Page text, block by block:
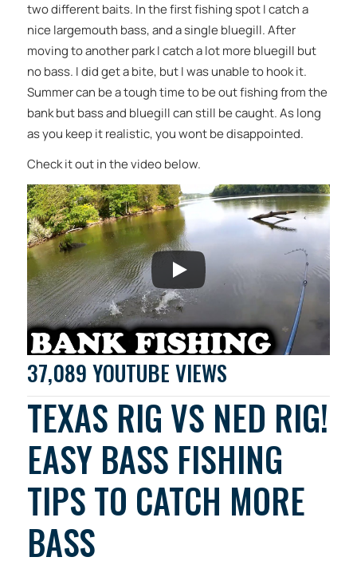
two different baits. In the first fishing spot I catch a
nice largemouth bass, and a single bluegill. After
moving to another park I catch a lot more bluegill but
no bass. I did get a bite, but I was unable to hook it.
Summer can be a tough time to be out fishing from the
bank but bass and bluegill can still be caught. As long
as you keep it realistic, you wont be disappointed.
Check it out in the video below.
37,089 YOUTUBE VIEWS
TEXAS RIG VS NED RIG!
EASY BASS FISHING
TIPS TO CATCH MORE
BASS